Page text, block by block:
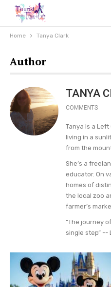
Home Tanya Clark
Author
TANYA
COMMENTS
Tanya is a
living in a
from the
She’s a
educator. On
homes of
the local zoo
farmer’s
“The journey
single step” --